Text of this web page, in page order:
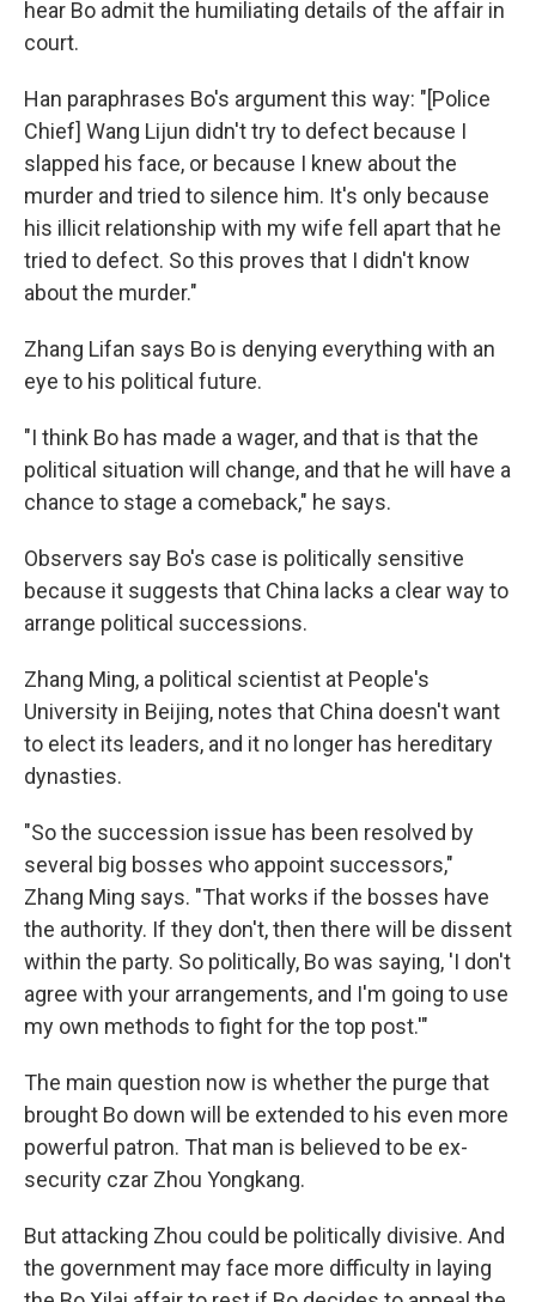
hear Bo admit the humiliating details of the affair in
court.
Han paraphrases Bo's argument this way: "[Police
Chief] Wang Lijun didn't try to defect because I
slapped his face, or because I knew about the
murder and tried to silence him. It's only because
his illicit relationship with my wife fell apart that he
tried to defect. So this proves that I didn't know
about the murder."
Zhang Lifan says Bo is denying everything with an
eye to his political future.
"I think Bo has made a wager, and that is that the
political situation will change, and that he will have a
chance to stage a comeback," he says.
Observers say Bo's case is politically sensitive
because it suggests that China lacks a clear way to
arrange political successions.
Zhang Ming, a political scientist at People's
University in Beijing, notes that China doesn't want
to elect its leaders, and it no longer has hereditary
dynasties.
"So the succession issue has been resolved by
several big bosses who appoint successors,"
Zhang Ming says. "That works if the bosses have
the authority. If they don't, then there will be dissent
within the party. So politically, Bo was saying, 'I don't
agree with your arrangements, and I'm going to use
my own methods to fight for the top post.'"
The main question now is whether the purge that
brought Bo down will be extended to his even more
powerful patron. That man is believed to be ex-
security czar Zhou Yongkang.
But attacking Zhou could be politically divisive. And
the government may face more difficulty in laying